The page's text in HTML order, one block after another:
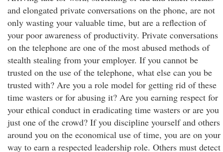
and elongated private conversations on the phone, are not
only wasting your valuable time, but are a reflection of
your poor awareness of productivity. Private conversations
on the telephone are one of the most abused methods of
stealth stealing from your employer. If you cannot be
trusted on the use of the telephone, what else can you be
trusted with? Are you a role model for getting rid of these
time wasters or for abusing it? Are you earning respect for
your ethical conduct in eradicating time wasters or are you
just one of the crowd? If you discipline yourself and others
around you on the economical use of time, you are on your
way to earn a respected leadership role. Others must detect